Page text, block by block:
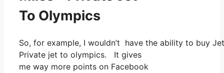
To Olympics
So, for example, I wouldn’t have the ability to buy
Private jet to olympics. It gives
me way more points on Facebook